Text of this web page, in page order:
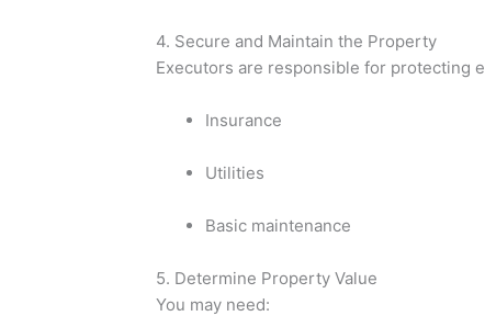
4. Secure and Maintain the Property
Executors are responsible for protecting
Insurance
Utilities
Basic maintenance
5. Determine Property Value
You may need: